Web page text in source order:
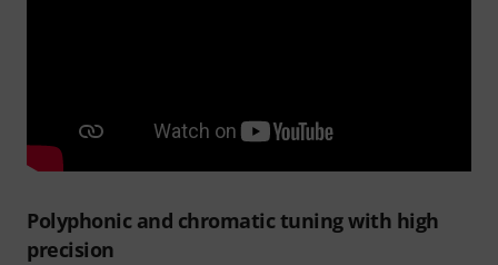
Polyphonic and chromatic tuning with high
precision